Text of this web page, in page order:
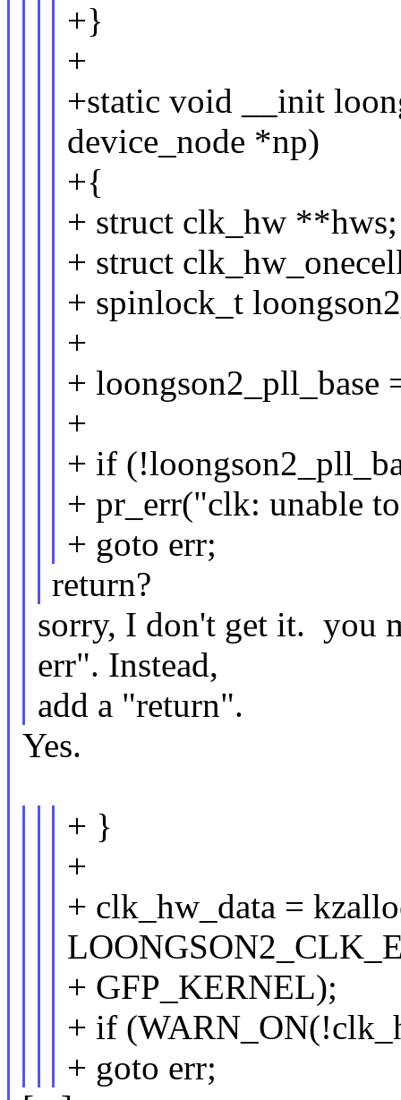
+}
+
+static void __init
device_node *np)
+{
+ struct clk_hw **hws;
+ struct
+ spinlock_t
+
+ loongson2_pll_base
+
+ if
+ pr_err("clk: unable
+ goto err;
return?
sorry, I don't get it. you
err". Instead,
add a "return".
Yes.
+ }
+
+ clk_hw_data =
+ GFP_KERNEL);
+ if
+ goto err;